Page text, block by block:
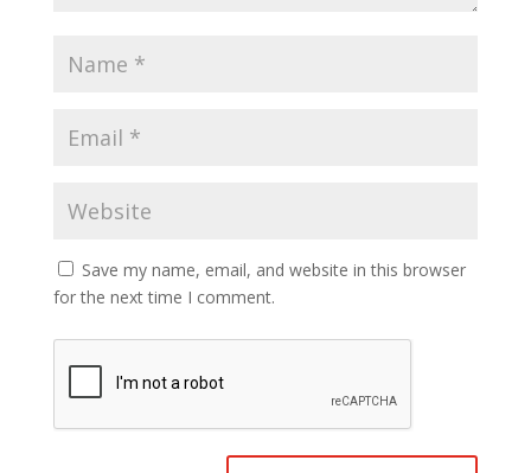
Save my name, email, and website in this browser
for the next time I comment.